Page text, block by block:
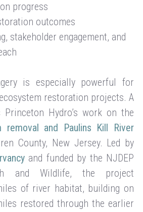
progress
outcomes
stakeholder engagement, and
is especially powerful for
restoration projects. A
Hydro’s work on the
removal and Paulins Kill River
County, New Jersey. Led by
and funded by the NJDEP
and Wildlife, the project
of river habitat, building on
restored through the earlier